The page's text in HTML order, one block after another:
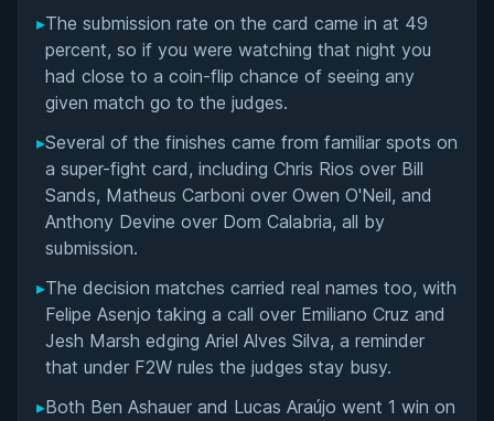
▸The submission rate on the card came in at 49
percent, so if you were watching that night you
had close to a coin-flip chance of seeing any
given match go to the judges.
▸Several of the finishes came from familiar spots on
a super-fight card, including Chris Rios over Bill
Sands, Matheus Carboni over Owen O'Neil, and
Anthony Devine over Dom Calabria, all by
submission.
▸The decision matches carried real names too, with
Felipe Asenjo taking a call over Emiliano Cruz and
Jesh Marsh edging Ariel Alves Silva, a reminder
that under F2W rules the judges stay busy.
▸Both Ben Ashauer and Lucas Araújo went 1 win on